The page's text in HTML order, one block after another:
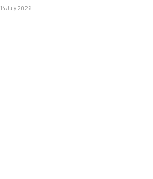
14 July 2026